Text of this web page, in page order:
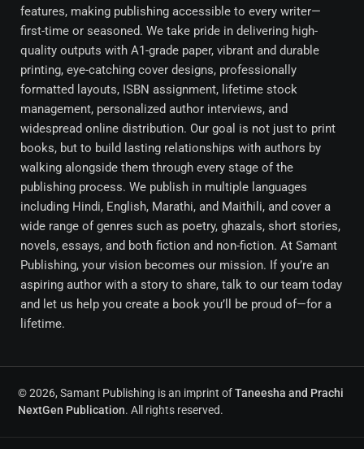
features, making publishing accessible to every writer—
first-time or seasoned. We take pride in delivering high-
quality outputs with A1-grade paper, vibrant and durable
printing, eye-catching cover designs, professionally
formatted layouts, ISBN assignment, lifetime stock
management, personalized author interviews, and
widespread online distribution. Our goal is not just to print
books, but to build lasting relationships with authors by
walking alongside them through every stage of the
publishing process. We publish in multiple languages
including Hindi, English, Marathi, and Maithili, and cover a
wide range of genres such as poetry, ghazals, short stories,
novels, essays, and both fiction and non-fiction. At Samant
Publishing, your vision becomes our mission. If you’re an
aspiring author with a story to share, talk to our team today
and let us help you create a book you’ll be proud of—for a
lifetime.
© 2026, Samant Publishing is an imprint ofTaneesha and Prachi
NextGen Publication. All rights reserved.